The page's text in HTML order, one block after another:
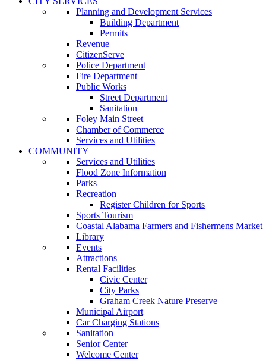
Planning and Development Services
Building Department
Permits
Revenue
CitizenServe
Police Department
Fire Department
Public Works
Street Department
Sanitation
Foley Main Street
Chamber of Commerce
Services and Utilities
COMMUNITY
Services and Utilities
Flood Zone Information
Parks
Recreation
Register Children for Sports
Sports Tourism
Coastal Alabama Farmers and Fishermens Market
Library
Events
Attractions
Rental Facilities
Civic Center
City Parks
Graham Creek Nature Preserve
Municipal Airport
Car Charging Stations
Sanitation
Senior Center
Welcome Center